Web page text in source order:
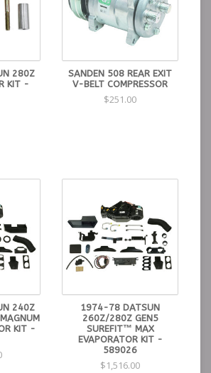
280Z
KIT -
SANDEN 508 REAR EXIT
V-BELT COMPRESSOR
$251.00
240Z
KIT -
1974-78 DATSUN
260Z/280Z GEN5
SUREFIT™ MAX
EVAPORATOR KIT -
589026
$1,516.00